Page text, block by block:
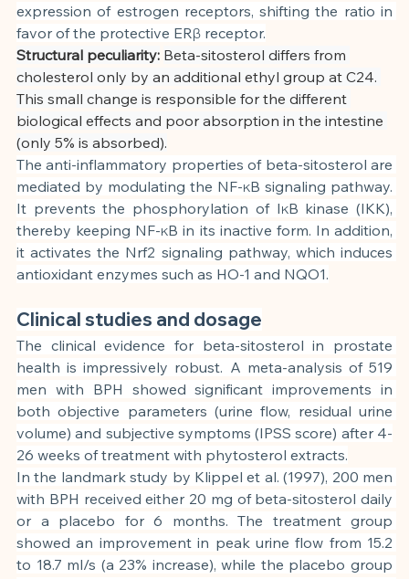
expression of estrogen receptors, shifting the ratio in
favor of the protective ERβ receptor.
Structural peculiarity: Beta-sitosterol differs from
cholesterol only by an additional ethyl group at C24.
This small change is responsible for the different
biological effects and poor absorption in the intestine
(only 5% is absorbed).
The anti-inflammatory properties of beta-sitosterol are
mediated by modulating the NF-κB signaling pathway.
It prevents the phosphorylation of IκB kinase (IKK),
thereby keeping NF-κB in its inactive form. In addition,
it activates the Nrf2 signaling pathway, which induces
antioxidant enzymes such as HO-1 and NQO1.
Clinical studies and dosage
The clinical evidence for beta-sitosterol in prostate
health is impressively robust. A meta-analysis of 519
men with BPH showed significant improvements in
both objective parameters (urine flow, residual urine
volume) and subjective symptoms (IPSS score) after 4-
26 weeks of treatment with phytosterol extracts.
In the landmark study by Klippel et al. (1997), 200 men
with BPH received either 20 mg of beta-sitosterol daily
or a placebo for 6 months. The treatment group
showed an improvement in peak urine flow from 15.2
to 18.7 ml/s (a 23% increase), while the placebo group